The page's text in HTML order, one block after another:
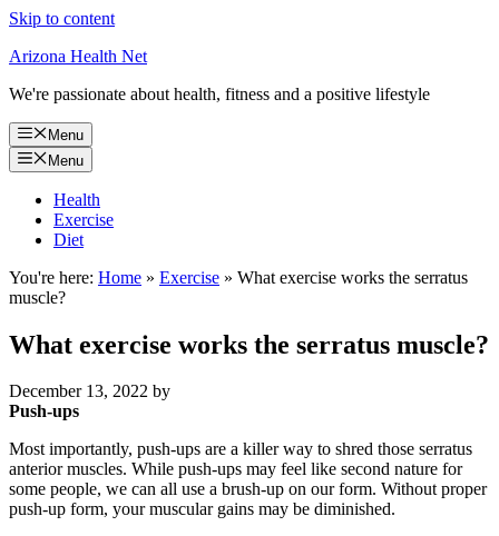
Skip to content
Arizona Health Net
We're passionate about health, fitness and a positive lifestyle
Menu
Menu
Health
Exercise
Diet
You're here: Home » Exercise » What exercise works the serratus
muscle?
What exercise works the serratus muscle?
December 13, 2022 by
Push-ups
Most importantly, push-ups are a killer way to shred those serratus
anterior muscles. While push-ups may feel like second nature for
some people, we can all use a brush-up on our form. Without proper
push-up form, your muscular gains may be diminished.